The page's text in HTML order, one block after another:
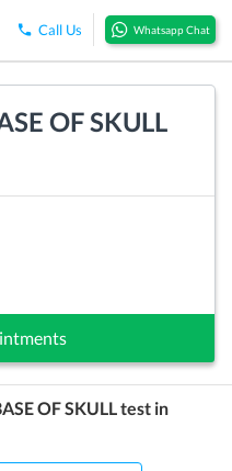
Call Us Whatsapp Chat
OF SKULL
OF SKULL test in